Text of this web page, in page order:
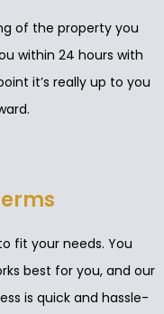
of the property you
within 24 hours with
it’s really up to you
fit your needs. You
best for you, and our
is quick and hassle-